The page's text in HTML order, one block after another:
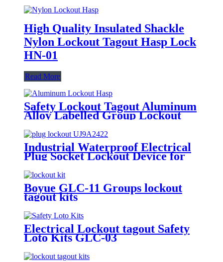
High Quality Insulated Shackle
Nylon Lockout Tagout Hasp Lock
HN-01
Read More
Safety Lockout Tagout Aluminum
Alloy Labelled Group Lockout
Hasps HSS-01
Industrial Waterproof Electrical
Plug Socket Lockout Device for
Door Usage in Overhaul of
Industrial Equipments Lockout-
Tagout EP-03-1
Boyue GLC-11 Groups lockout
tagout kits
Electrical Lockout tagout Safety
Loto Kits GLC-03